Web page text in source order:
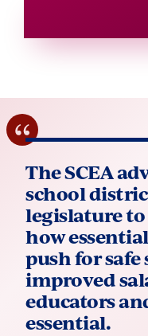
The SCEA
school
legislature
how
push for safe
improved
educators
essential.